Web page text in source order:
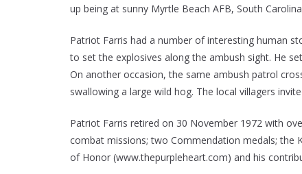
up being at sunny Myrtle Beach AFB, South
Patriot Farris had a number of interesting human
to set the explosives along the ambush sight. He
On another occasion, the same ambush patrol
swallowing a large wild hog. The local villagers
Patriot Farris retired on 30 November 1972 with
combat missions; two Commendation medals; the
of Honor (www.thepurpleheart.com) and his